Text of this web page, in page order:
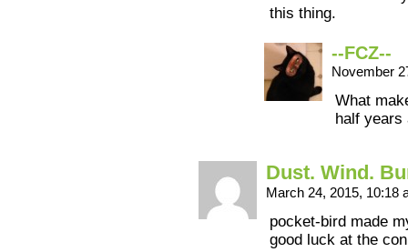
this thing.
--FCZ--
November
What
half years
Dust. Wind.
March 24, 2015, 10:18
pocket-bird made
good luck at the